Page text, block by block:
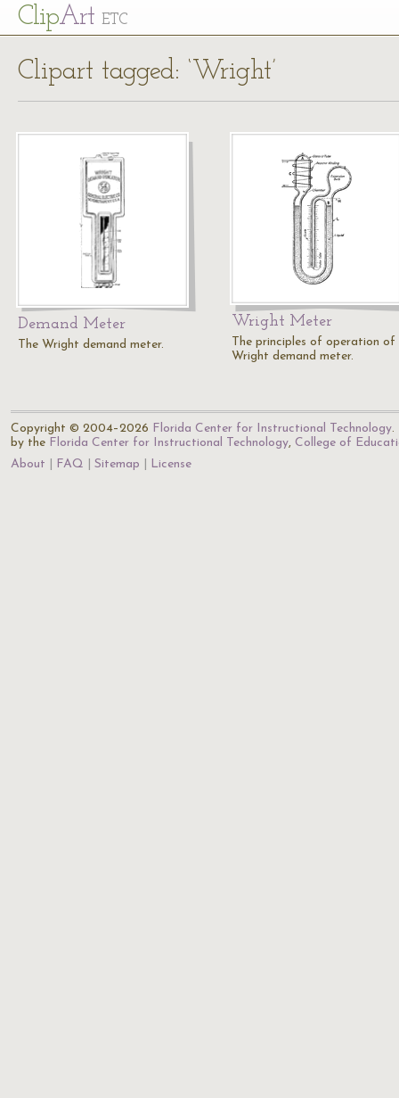
ClipArt ETC
Clipart tagged: ‘Wright’
Demand Meter
The Wright demand meter.
Wright Meter
The principles of operation of
Wright demand meter.
Copyright © 2004–2026 Florida Center for Instructional Technology.
by the Florida Center for Instructional Technology, College of
About
FAQ Sitemap License